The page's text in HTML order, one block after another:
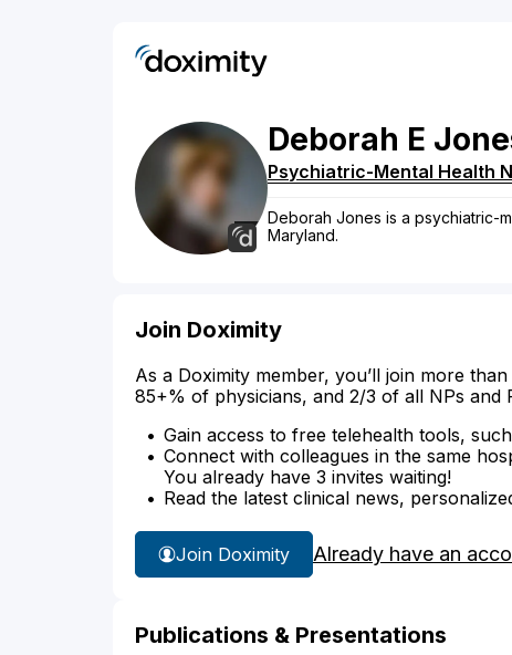
Deborah E
Psychiatric-Mental Health
Deborah Jones is a psychiatric-
Maryland.
Join Doximity
As a Doximity member, you’ll join more
85+% of physicians, and 2/3 of all NPs
Gain access to free telehealth tools,
Connect with colleagues in the same
You already have 3 invites waiting!
Read the latest clinical news,
Join Doximity Already have an
Publications & Presentations